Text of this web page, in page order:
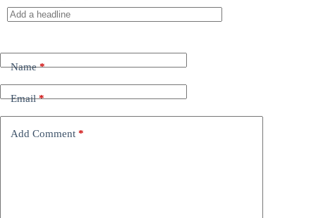
Name*
Email*
Add Comment *